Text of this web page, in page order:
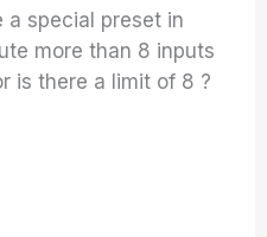
a special preset in
more than 8 inputs
is there a limit of 8 ?